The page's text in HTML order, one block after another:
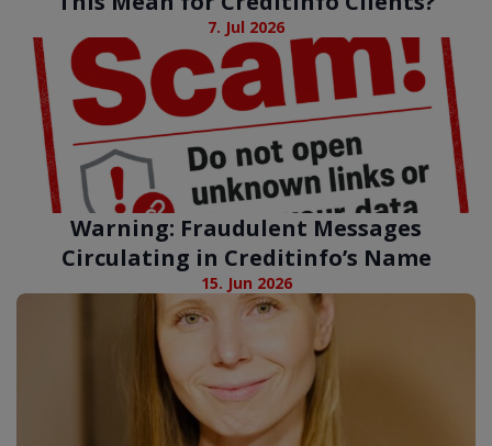
7. Jul 2026
Warning: Fraudulent Messages
Circulating in Creditinfo’s Name
15. Jun 2026